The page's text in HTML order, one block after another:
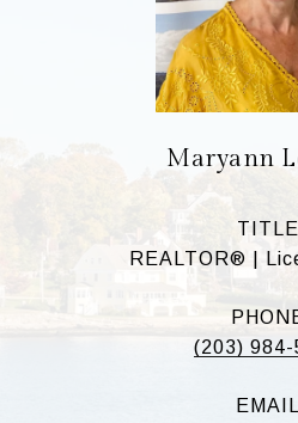
Maryann
TITLE
REALTOR® |
(203) 984-
EMAIL